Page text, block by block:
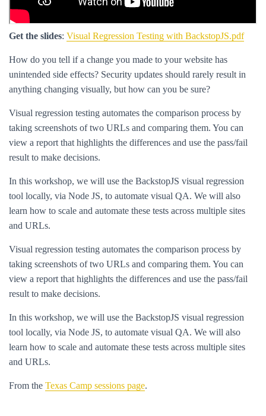
Get the slides: Visual Regression Testing with BackstopJS.pdf
How do you tell if a change you made to your website has
unintended side effects? Security updates should rarely result in
anything changing visually, but how can you be sure?
Visual regression testing automates the comparison process by
taking screenshots of two URLs and comparing them. You can
view a report that highlights the differences and use the pass/fail
result to make decisions.
In this workshop, we will use the BackstopJS visual regression
tool locally, via Node JS, to automate visual QA. We will also
learn how to scale and automate these tests across multiple sites
and URLs.
Visual regression testing automates the comparison process by
taking screenshots of two URLs and comparing them. You can
view a report that highlights the differences and use the pass/fail
result to make decisions.
In this workshop, we will use the BackstopJS visual regression
tool locally, via Node JS, to automate visual QA. We will also
learn how to scale and automate these tests across multiple sites
and URLs.
From the Texas Camp sessions page.